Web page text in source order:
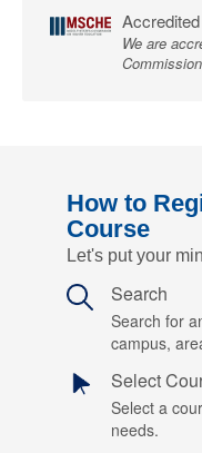
Accredited
We are
How to
Course
Let's put your
Search
Search for
campus,
Select
Select a
needs.